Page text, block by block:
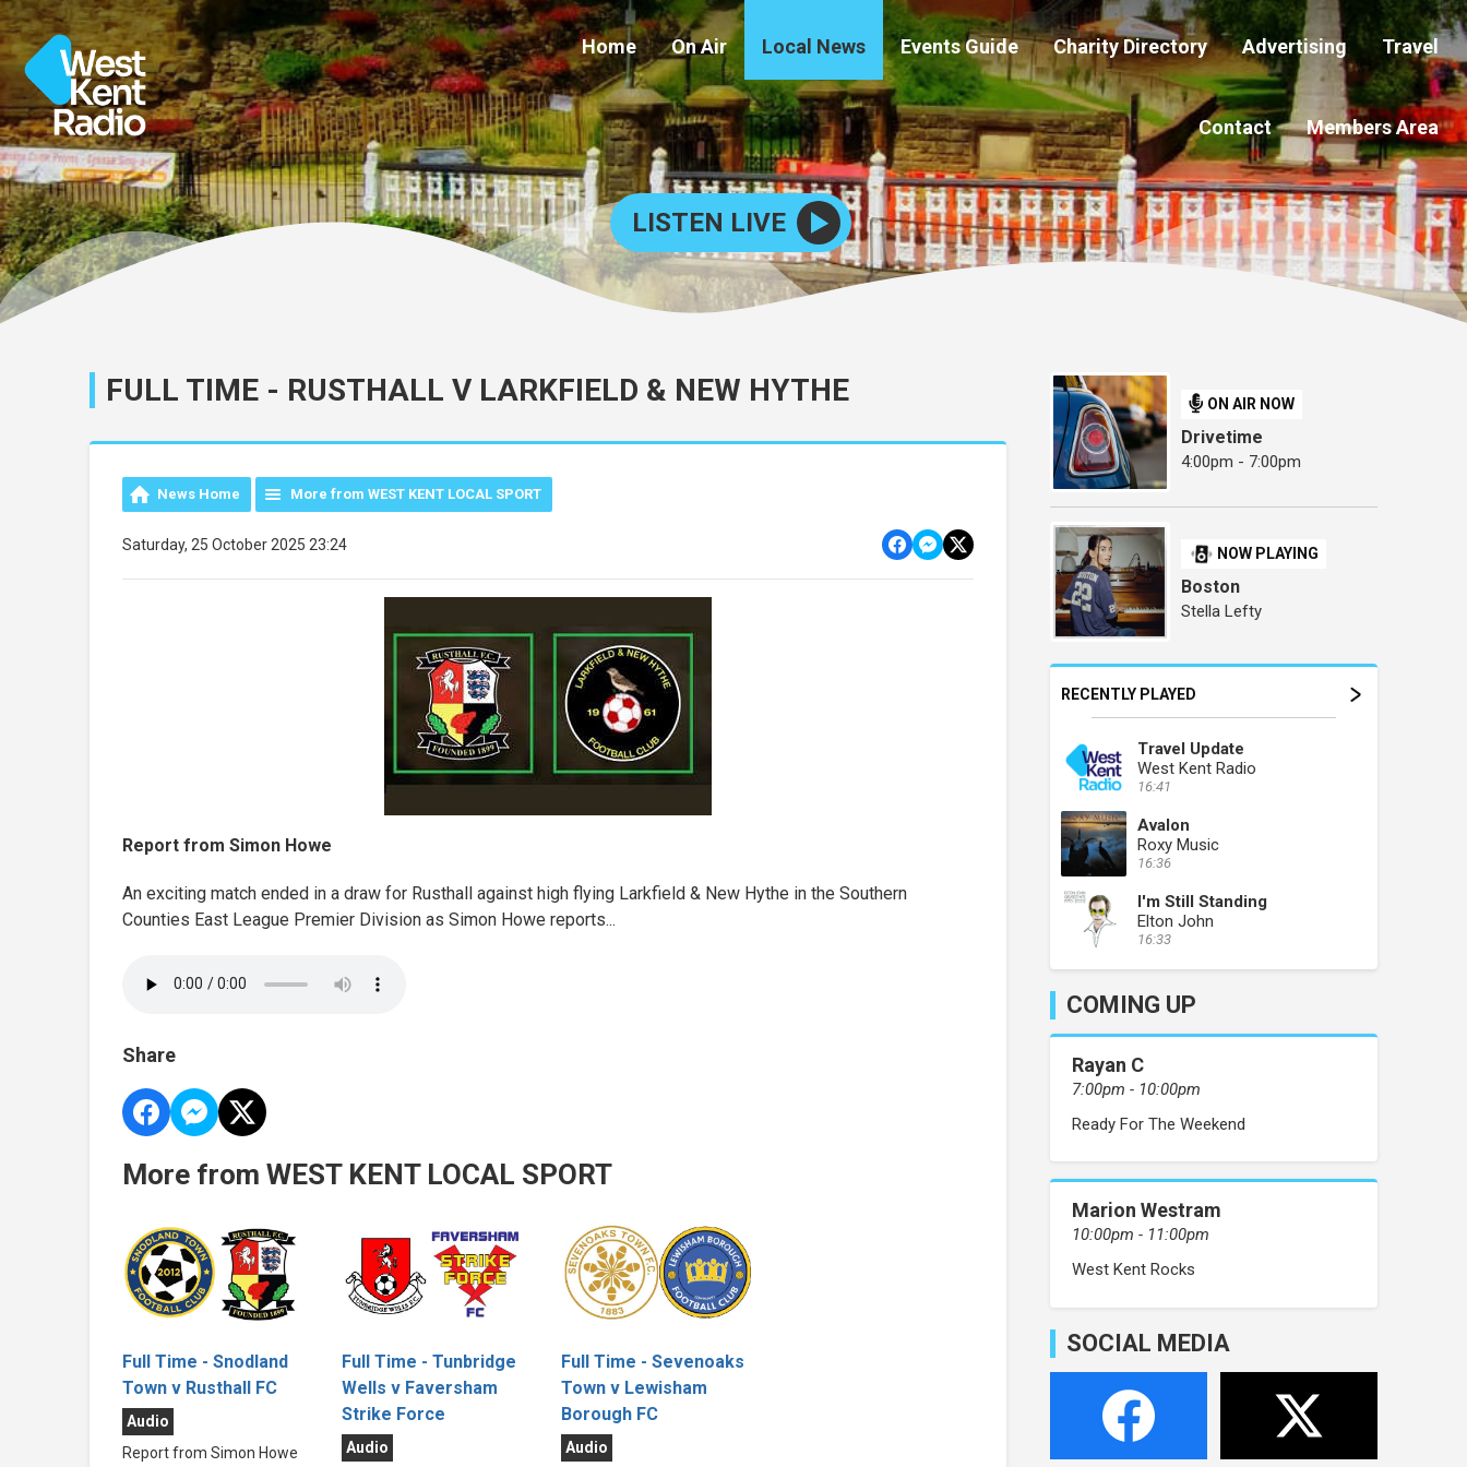
Home On Air Local News Events Guide Charity Directory Advertising Travel
Contact Members Area
LISTEN LIVE
FULL TIME - RUSTHALL V LARKFIELD & NEW HYTHE
News Home More from WEST KENT LOCAL SPORT
Saturday, 25 October 2025 23:24
Report from Simon Howe
An exciting match ended in a draw for Rusthall against high flying Larkfield & New Hythe in the Southern
Counties East League Premier Division as Simon Howe reports...
Share
More from WEST KENT LOCAL SPORT
Full Time - Snodland
Town v Rusthall FC
Audio
Report from Simon Howe
Full Time - Tunbridge
Wells v Faversham
Strike Force
Audio
Full Time - Sevenoaks
Town v Lewisham
Borough FC
Audio
ON AIR NOW
Drivetime
4:00pm - 7:00pm
NOW PLAYING
Boston
Stella Lefty
RECENTLY PLAYED
Travel Update
West Kent Radio
16:41
Avalon
Roxy Music
16:36
I'm Still Standing
Elton John
16:33
COMING UP
Rayan C
7:00pm - 10:00pm
Ready For The Weekend
Marion Westram
10:00pm - 11:00pm
West Kent Rocks
SOCIAL MEDIA